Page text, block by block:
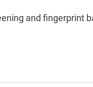
and fingerprint